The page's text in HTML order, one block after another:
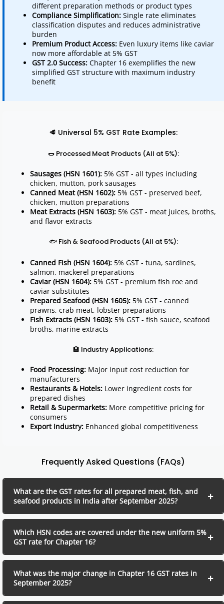
different preparation methods or product types
Compliance Simplification: Single rate eliminates
classification disputes and reduces administrative
burden
Premium Product Access: Even luxury items like caviar
now more affordable at 5% GST
GST 2.0 Success: Chapter 16 exemplifies the new
simplified GST structure with maximum industry
benefit
🥩 Universal 5% GST Rate Examples:
🌭 Processed Meat Products (All at 5%):
Sausages (HSN 1601): 5% GST - all types including
chicken, mutton, pork sausages
Canned Meat (HSN 1602): 5% GST - preserved beef,
chicken, mutton preparations
Meat Extracts (HSN 1603): 5% GST - meat juices, broths,
and flavor extracts
🐟 Fish & Seafood Products (All at 5%):
Canned Fish (HSN 1604): 5% GST - tuna, sardines,
salmon, mackerel preparations
Caviar (HSN 1604): 5% GST - premium fish roe and
caviar substitutes
Prepared Seafood (HSN 1605): 5% GST - canned
prawns, crab meat, lobster preparations
Fish Extracts (HSN 1603): 5% GST - fish sauce, seafood
broths, marine extracts
🏨 Industry Applications:
Food Processing: Major input cost reduction for
manufacturers
Restaurants & Hotels: Lower ingredient costs for
prepared dishes
Retail & Supermarkets: More competitive pricing for
consumers
Export Industry: Enhanced global competitiveness
Frequently Asked Questions (FAQs)
What are the GST rates for all prepared meat, fish, and
seafood products in India after September 2025?
Which HSN codes are covered under the new uniform 5%
GST rate for Chapter 16?
What was the major change in Chapter 16 GST rates in
September 2025?